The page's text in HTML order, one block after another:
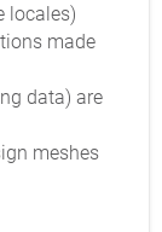
locales)
made
data) are
meshes